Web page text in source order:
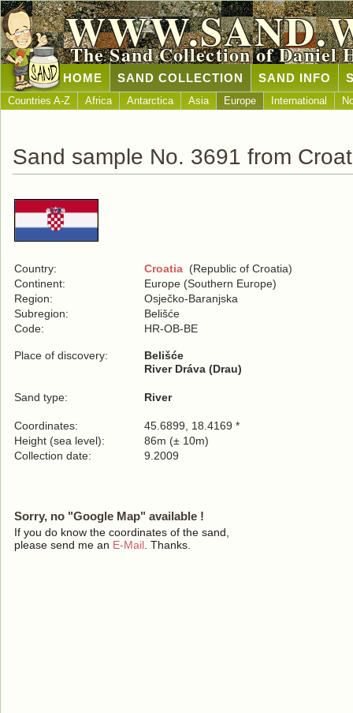
The Sand Collection of Daniel
HOME SAND COLLECTION SAND INFO
Countries A-Z Africa Antarctica Asia Europe International
Sand sample No. 3691 from
Country: Croatia (Republic of Croatia)
Continent:
Europe (Southern Europe)
Region:
Osječko-Baranjska
Subregion:
Belišće
Code:
HR-OB-BE
Place of discovery:
Belišće
River Dráva (Drau)
Sand type: River
Coordinates:
45.6899, 18.4169 *
Height (sea level):
86m (± 10m)
Collection date:
9.2009
Sorry, no "Google Map" available !
If you do know the coordinates of the sand,
please send me an E-Mail . Thanks.